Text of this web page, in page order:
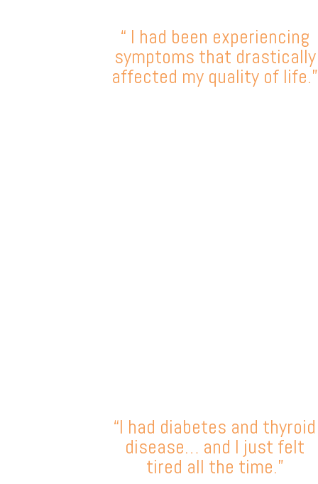
“ I had been experiencing
symptoms that drastically
affected my quality of life.”
“I had diabetes and thyroid
disease… and I just felt
tired all the time.”